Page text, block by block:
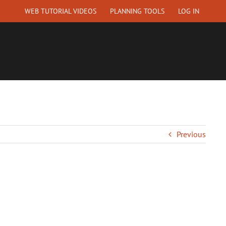
WEB TUTORIAL VIDEOS PLANNING TOOLS LOG IN
Previous